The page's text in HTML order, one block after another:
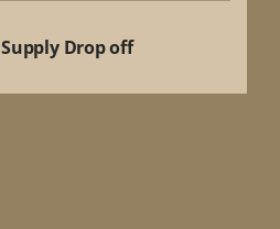
Supply Drop off